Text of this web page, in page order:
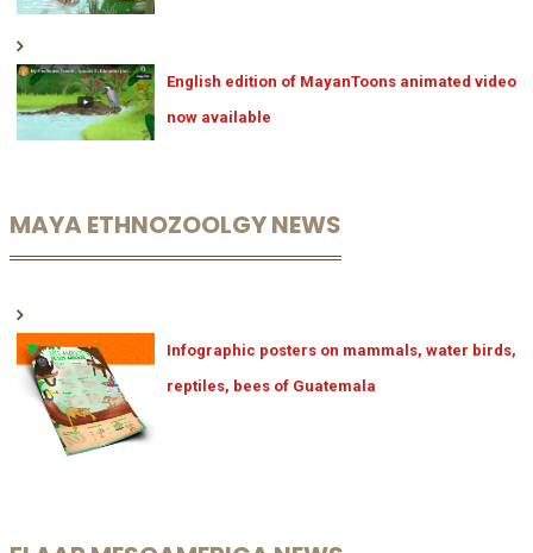
English edition of MayanToons animated video
now available
MAYA ETHNOZOOLGY NEWS
Infographic posters on mammals, water birds,
reptiles, bees of Guatemala